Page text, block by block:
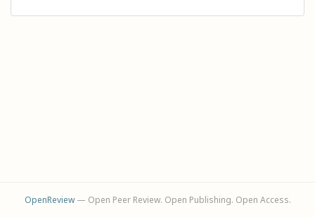
OpenReview— Open Peer Review. Open Publishing. Open Access.